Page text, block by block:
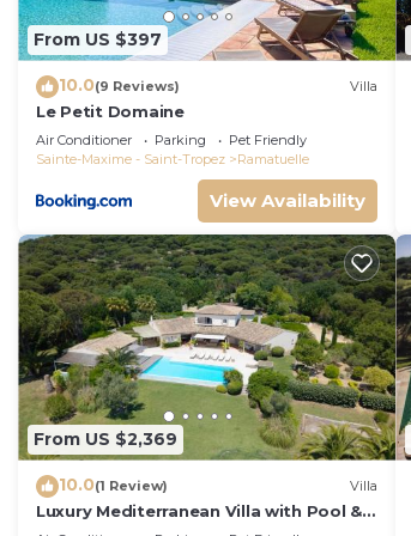
From US $397
10.0(9 Reviews) Villa
Le Petit Domaine
Air Conditioner Parking
Pet Friendly
Sainte-Maxime - Saint-Tropez
Ramatuelle
View Availability
From US $2,369
10.0(1 Review) Villa
Luxury Mediterranean Villa with Pool &
Helipad